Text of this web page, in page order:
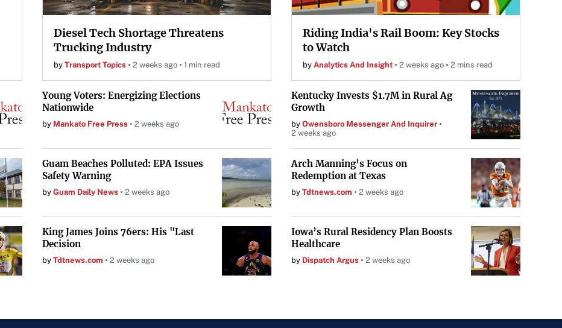
Diesel Tech Shortage Threatens
Trucking Industry
by Transport Topics 2 weeks ago 1 min read
Riding India's Rail Boom: Key Stocks
to Watch
by Analytics And Insight 2 weeks ago 2 mins read
Young Voters: Energizing Elections
Nationwide
by Mankato Free Press 2 weeks ago
Kentucky Invests $1.7M in Rural Ag
Growth
by Owensboro Messenger And Inquirer
2 weeks ago
Guam Beaches Polluted: EPA Issues
Safety Warning
by Guam Daily News 2 weeks ago
Arch Manning’s Focus on
Redemption at Texas
by Tdtnews.com 2 weeks ago
King James Joins 76ers: His "Last
Decision
by Tdtnews.com 2 weeks ago
Iowa’s Rural Residency Plan Boosts
Healthcare
by Dispatch Argus 2 weeks ago